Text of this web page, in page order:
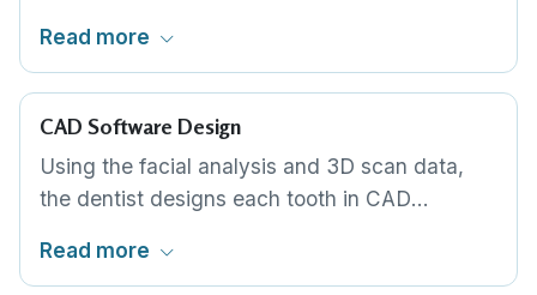
tooth-show. This analysis determines the ideal
generic template applied to everyone.
Read more
CAD Software Design
Using the facial analysis and 3D scan data,
the dentist designs each tooth in CAD
angulation and gum margin position
Read more